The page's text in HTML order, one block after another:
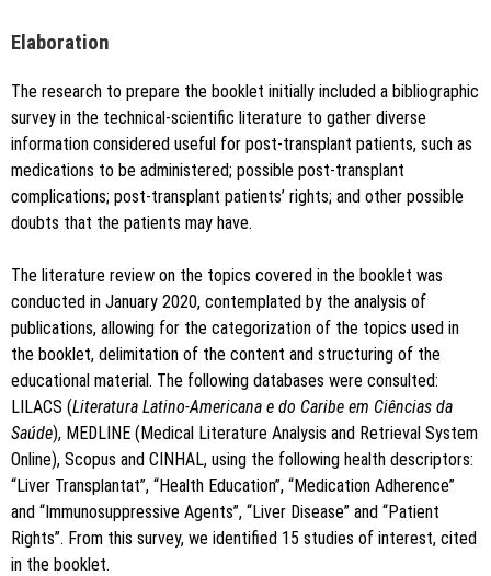
Elaboration
The research to prepare the booklet initially included a bibliographic
survey in the technical-scientific literature to gather diverse
information considered useful for post-transplant patients, such as
medications to be administered; possible post-transplant
complications; post-transplant patients’ rights; and other possible
doubts that the patients may have.
The literature review on the topics covered in the booklet was
conducted in January 2020, contemplated by the analysis of
publications, allowing for the categorization of the topics used in
the booklet, delimitation of the content and structuring of the
educational material. The following databases were consulted:
LILACS (Literatura Latino-Americana e do Caribe em Ciências da
Saúde), MEDLINE (Medical Literature Analysis and Retrieval System
Online), Scopus and CINHAL, using the following health descriptors:
“Liver Transplantat”, “Health Education”, “Medication Adherence”
and “Immunosuppressive Agents”, “Liver Disease” and “Patient
Rights”. From this survey, we identified 15 studies of interest, cited
in the booklet.